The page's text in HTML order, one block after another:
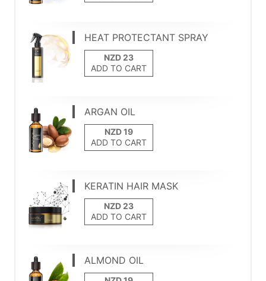
HEAT PROTECTANT SPRAY
ADD TO CART
ARGAN OIL
ADD TO CART
KERATIN HAIR MASK
ADD TO CART
ALMOND OIL